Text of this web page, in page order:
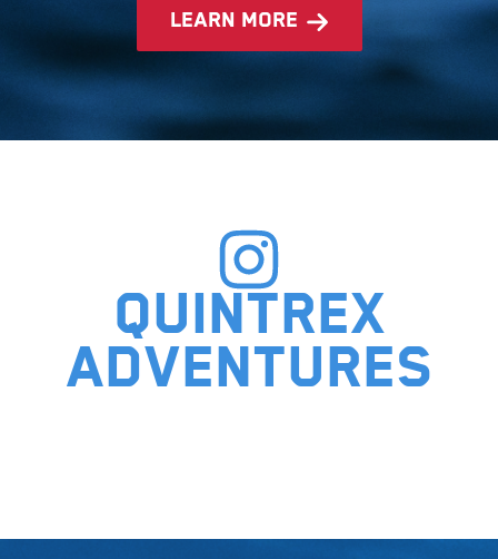
learn more
Quintrex
adventures